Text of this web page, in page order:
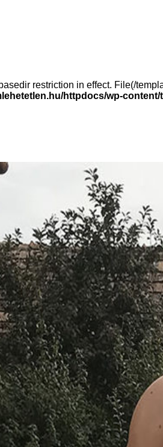
restriction in effect. File(/
httpdocs/wp-